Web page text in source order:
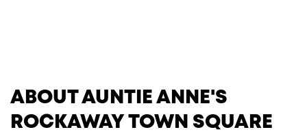
ABOUT AUNTIE ANNE'S
ROCKAWAY TOWN SQUARE